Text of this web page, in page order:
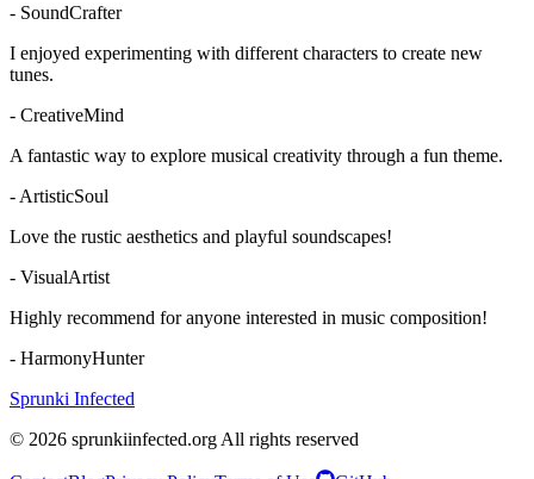
- SoundCrafter
I enjoyed experimenting with different characters to create new
tunes.
- CreativeMind
A fantastic way to explore musical creativity through a fun theme.
- ArtisticSoul
Love the rustic aesthetics and playful soundscapes!
- VisualArtist
Highly recommend for anyone interested in music composition!
- HarmonyHunter
Sprunki Infected
© 2026 sprunkiinfected.org All rights reserved